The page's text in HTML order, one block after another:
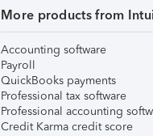
More products from
Accounting software
Payroll
QuickBooks payments
Professional tax software
Professional accounting
Credit Karma credit score